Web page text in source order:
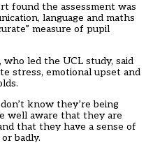
found the assessment was
language and maths
measure of pupil
led the UCL study, said
stress, emotional upset and
know they’re being
well aware that they are
that they have a sense of
badly.